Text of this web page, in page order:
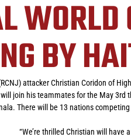
WORLD
BY
attacker Christian Coridon of
join his teammates for the May
There will be 13 nations
“We’re thrilled Christian will have